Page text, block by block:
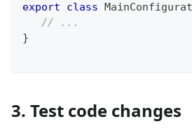
export class
// ...
}
3. Test code changes